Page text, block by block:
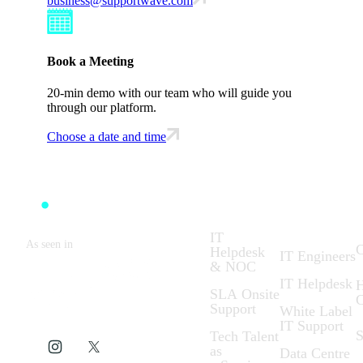
Book a Meeting
20-min demo with our team who will guide you
through our platform.
Choose a date and time
As seen in
IT
Helpdesk
& NOC
SLA Onsite
Support
Tech Talent
as
IT Engineers
IT Helpdesk
White Label
IT Support
Data Centre